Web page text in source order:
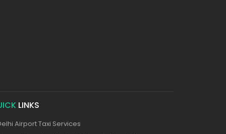
LINKS
Airport Taxi Services